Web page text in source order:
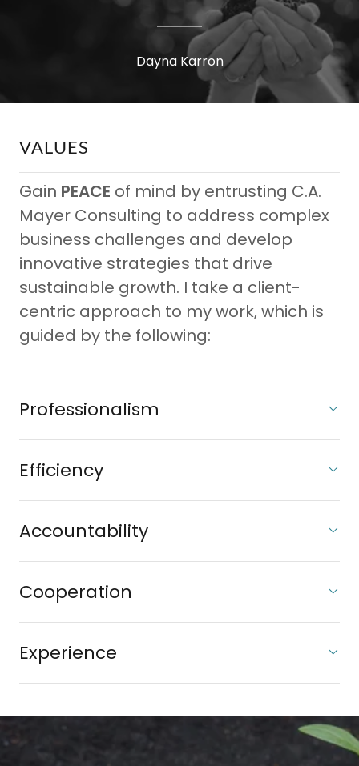
Dayna Karron
VALUES
Gain PEACE of mind by entrusting C.A.
Mayer Consulting to address complex
business challenges and develop
innovative strategies that drive
sustainable growth. I take a client-
centric approach to my work, which is
guided by the following:
Professionalism
Efficiency
Accountability
Cooperation
Experience